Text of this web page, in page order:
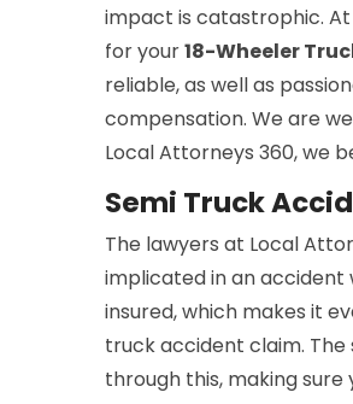
impact is catastrophic.
for your18-Wheeler
reliable, as well as
compensation. We are
Local Attorneys 360, we
Semi Truck
The lawyers at Local
implicated in an accident
insured, which makes it
truck accident claim.
through this, making sure